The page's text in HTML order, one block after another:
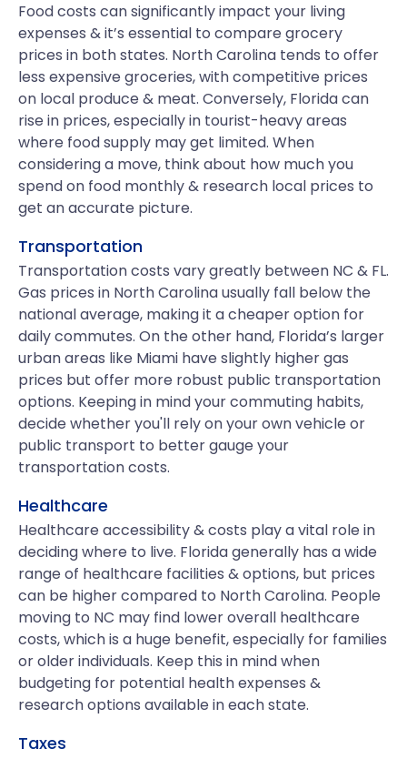
Food costs can significantly impact your living
expenses & it’s essential to compare grocery
prices in both states. North Carolina tends to offer
less expensive groceries, with competitive prices
on local produce & meat. Conversely, Florida can
rise in prices, especially in tourist-heavy areas
where food supply may get limited. When
considering a move, think about how much you
spend on food monthly & research local prices to
get an accurate picture.
Transportation
Transportation costs vary greatly between NC & FL.
Gas prices in North Carolina usually fall below the
national average, making it a cheaper option for
daily commutes. On the other hand, Florida’s larger
urban areas like Miami have slightly higher gas
prices but offer more robust public transportation
options. Keeping in mind your commuting habits,
decide whether you'll rely on your own vehicle or
public transport to better gauge your
transportation costs.
Healthcare
Healthcare accessibility & costs play a vital role in
deciding where to live. Florida generally has a wide
range of healthcare facilities & options, but prices
can be higher compared to North Carolina. People
moving to NC may find lower overall healthcare
costs, which is a huge benefit, especially for families
or older individuals. Keep this in mind when
budgeting for potential health expenses &
research options available in each state.
Taxes